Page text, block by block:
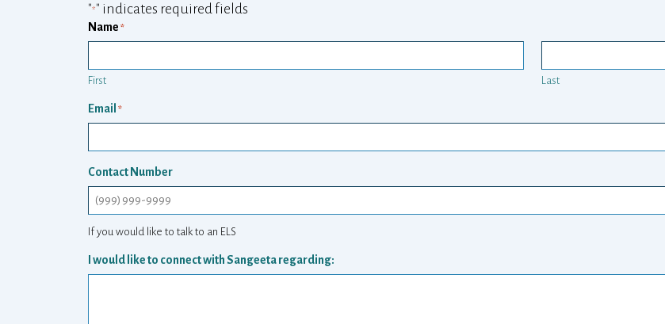
"*" indicates required fields
Name *
First Last
Email *
Contact Number
If you would like to talk to an ELS
I would like to connect with Sangeeta regarding: